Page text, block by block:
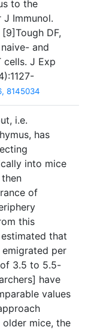
to the
J Immunol.
DF,
and
cells. J Exp
8145034
i.e.
has
into mice
of
this
that
emigrated per
3.5 to 5.5-
have
values
mice, the